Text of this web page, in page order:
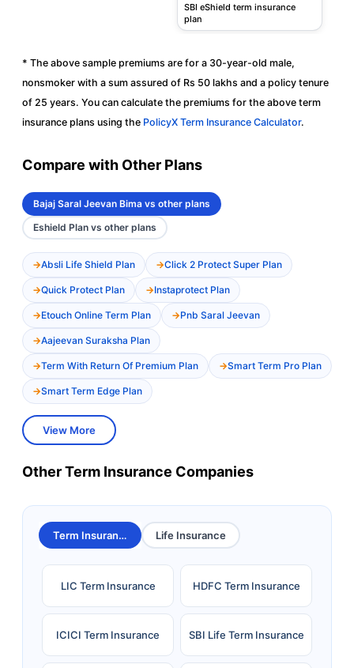
SBI eShield term insurance
plan
* The above sample premiums are for a 30-year-old male,
nonsmoker with a sum assured of Rs 50 lakhs and a policy tenure
of 25 years. You can calculate the premiums for the above term
insurance plans using the PolicyX Term Insurance Calculator.
Compare with Other Plans
Bajaj Saral Jeevan Bima vs other plans
Eshield Plan vs other plans
Absli Life Shield Plan Click 2 Protect Super Plan
Quick Protect Plan Instaprotect Plan
Etouch Online Term Plan Pnb Saral Jeevan
Aajeevan Suraksha Plan
Term With Return Of Premium Plan Smart Term Pro Plan
Smart Term Edge Plan
View More
Other Term Insurance Companies
Term Insurance Life Insurance
LIC Term Insurance HDFC Term Insurance
ICICI Term Insurance SBI Life Term Insurance